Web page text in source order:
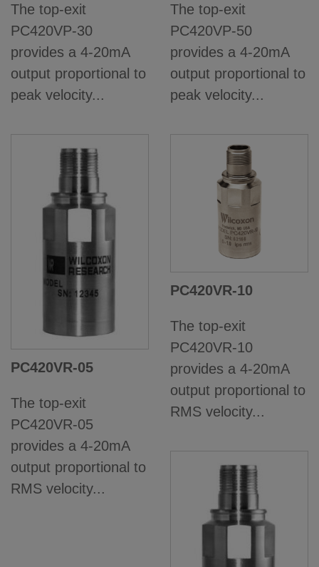
The top-exit
PC420VP-30
provides a 4-20mA
output proportional to
peak velocity...
The top-exit
PC420VP-50
provides a 4-20mA
output proportional to
peak velocity...
PC420VR-05
The top-exit
PC420VR-05
provides a 4-20mA
output proportional to
RMS velocity...
PC420VR-10
The top-exit
PC420VR-10
provides a 4-20mA
output proportional to
RMS velocity...